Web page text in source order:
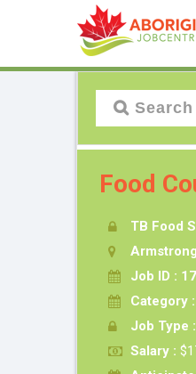
Food
TB Food
Armstrong
Job ID :
Category :
Job Type :
Salary :